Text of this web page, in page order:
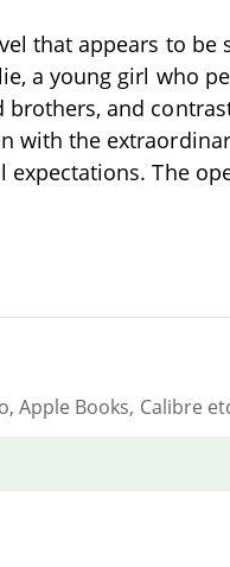
that appears to be
a young girl who
and
with the
The
Apple Books, Calibre